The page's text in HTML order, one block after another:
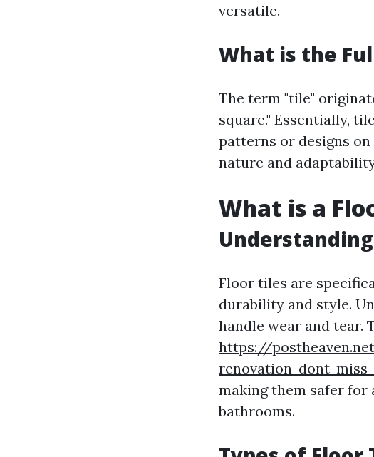
versatile.
What is the
The term "tile"
square." Essentially,
patterns or designs
nature and
What is a
Floor tiles are
durability and style.
handle wear and tear.
https://
renovation-dont-
making them safer for
bathrooms.